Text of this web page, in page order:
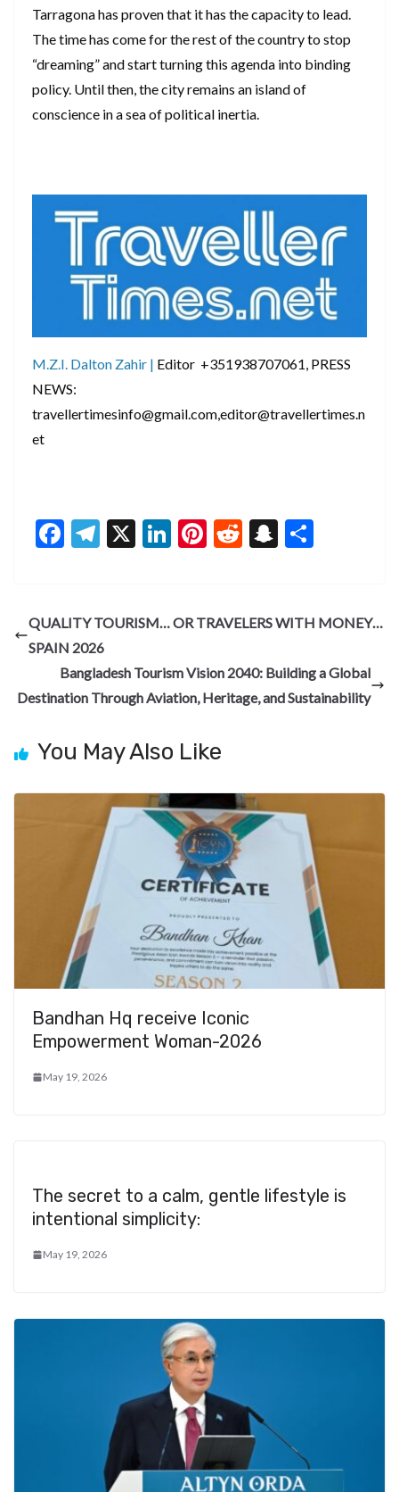
​Tarragona has proven that it has the capacity to lead.
The time has come for the rest of the country to stop
“dreaming” and start turning this agenda into binding
policy. Until then, the city remains an island of
conscience in a sea of political inertia.
M.Z.I. Dalton Zahir | Editor +351938707061, PRESS
NEWS:
travellertimesinfo@gmail.com,editor@travellertimes.n
et
F
b
o
o
k
T
gr
a
m
X
Li
dI
Pi
es
R
di
S
pc
at
e
QUALITY TOURISM… OR TRAVELERS WITH MONEY…
SPAIN 2026
Bangladesh Tourism Vision 2040: Building a Global
Destination Through Aviation, Heritage, and Sustainability
You May Also Like
Bandhan Hq receive Iconic
Empowerment Woman-2026
May 19, 2026
The secret to a calm, gentle lifestyle is
intentional simplicity:
May 19, 2026